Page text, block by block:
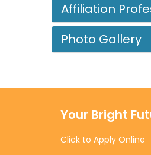
Affiliation
Photo Gallery
Your Bright
Click to Apply Online